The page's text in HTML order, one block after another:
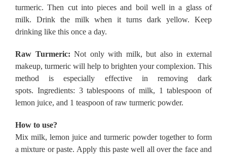
turmeric.Then cut into pieces and boil well in a glass of
milk. Drink the milk when it turns dark yellow. Keep
drinking like this once a day.
Raw Turmeric: Not only with milk, but also in external
makeup, turmeric will help to brighten your complexion. This
method is especially effective in removing dark
spots. Ingredients: 3 tablespoons of milk, 1 tablespoon of
lemon juice, and 1 teaspoon of raw turmeric powder.
How to use?
Mix milk, lemon juice and turmeric powder together to form
a mixture or paste. Apply this paste well all over the face and